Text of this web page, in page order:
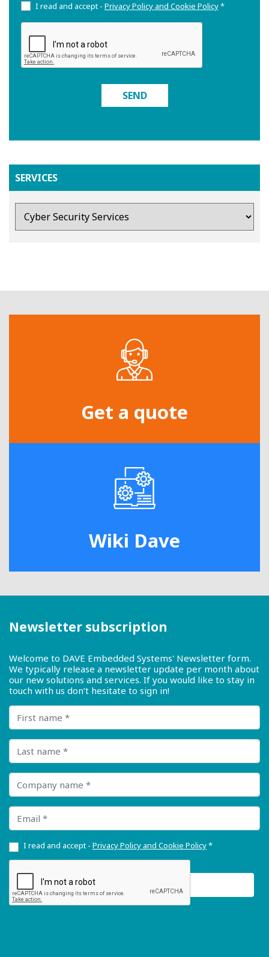
SERVICES
I read and accept - Privacy Policy and Cookie Policy*
SEND
Get a quote
Wiki Dave
Newsletter subscription
Welcome to DAVE Embedded Systems' Newsletter form.
We typically release a newsletter update per month about
our new solutions and services. If you would like to stay in
touch with us don’t hesitate to sign in!
First name
Last name
Company name
Email
I read and accept - Privacy Policy and Cookie Policy*